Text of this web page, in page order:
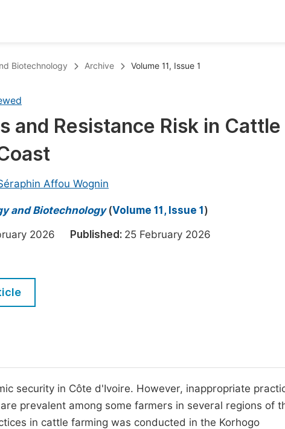
Upcoming Conference Abstract Books
Published Conference Abstract Books
Publish Your Books
Published Books
Events
Five Types of Conference Publications
Biotechnology Archive Volume 11, Issue 1
and Resistance Risk in Cattle
Affou Wognin
and Biotechnology(Volume 11, Issue 1 )
2026 Published: 25 February 2026
security in Côte d'Ivoire. However, inappropriate
prevalent among some farmers in several regions of
in cattle farming was conducted in the Korhogo